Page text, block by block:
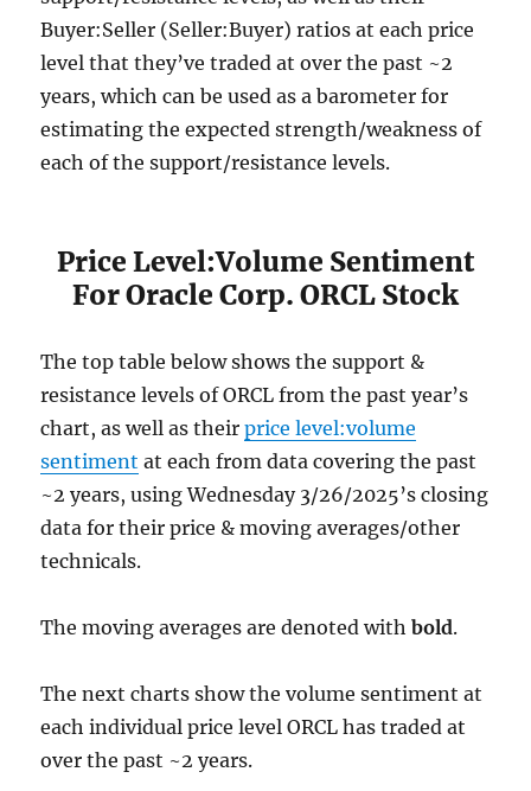
Buyer:Seller (Seller:Buyer) ratios at each price
level that they’ve traded at over the past ~2
years, which can be used as a barometer for
estimating the expected strength/weakness of
each of the support/resistance levels.
Price Level:Volume Sentiment
For Oracle Corp. ORCL Stock
The top table below shows the support &
resistance levels of ORCL from the past year’s
chart, as well as theirprice level:volume
sentiment at each from data covering the past
~2 years, using Wednesday 3/26/2025’s closing
data for their price & moving averages/other
technicals.
The moving averages are denoted withbold.
The next charts show the volume sentiment at
each individual price level ORCL has traded at
over the past ~2 years.